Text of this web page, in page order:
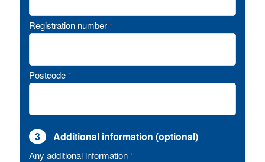
Registration number *
Postcode *
3 Additional information (optional)
Any additional information *